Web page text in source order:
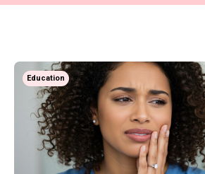
Education